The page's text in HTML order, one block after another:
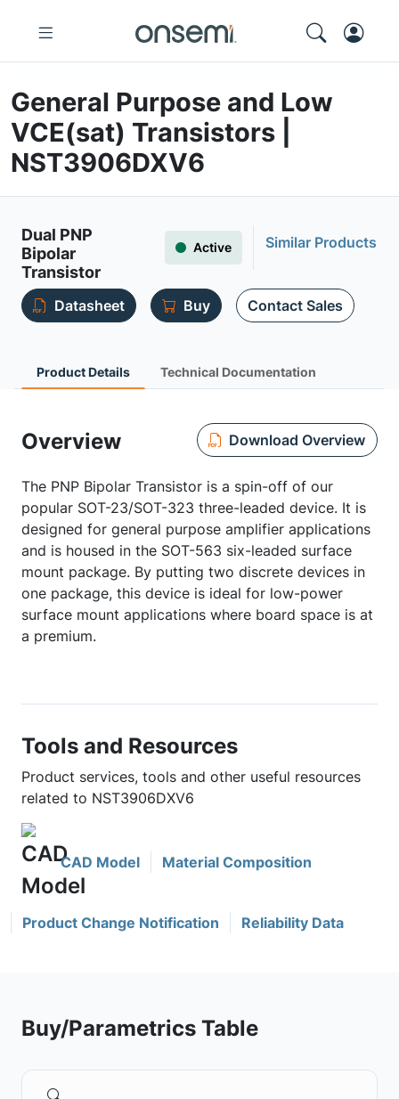
General Purpose and Low
VCE(sat) Transistors |
NST3906DXV6
Dual PNP
Bipolar
Transistor
Active Similar Products
Datasheet Buy Contact Sales
Product Details Technical Documentation
Overview Download Overview
The PNP Bipolar Transistor is a spin-off of our
popular SOT-23/SOT-323 three-leaded device. It is
designed for general purpose amplifier applications
and is housed in the SOT-563 six-leaded surface
mount package. By putting two discrete devices in
one package, this device is ideal for low-power
surface mount applications where board space is at
a premium.
Tools and Resources
Product services, tools and other useful resources
related to NST3906DXV6
CAD Model Material Composition
Product Change Notification Reliability Data
Buy/Parametrics Table